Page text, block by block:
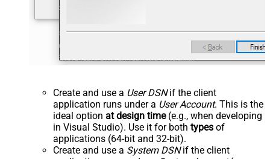
Create and use a User DSNif the client
application runs under a User Account. This is the
ideal option at design time(e.g., when developing
in Visual Studio). Use it for both types of
applications (64-bit and 32-bit).
Create and use a System DSNif the client